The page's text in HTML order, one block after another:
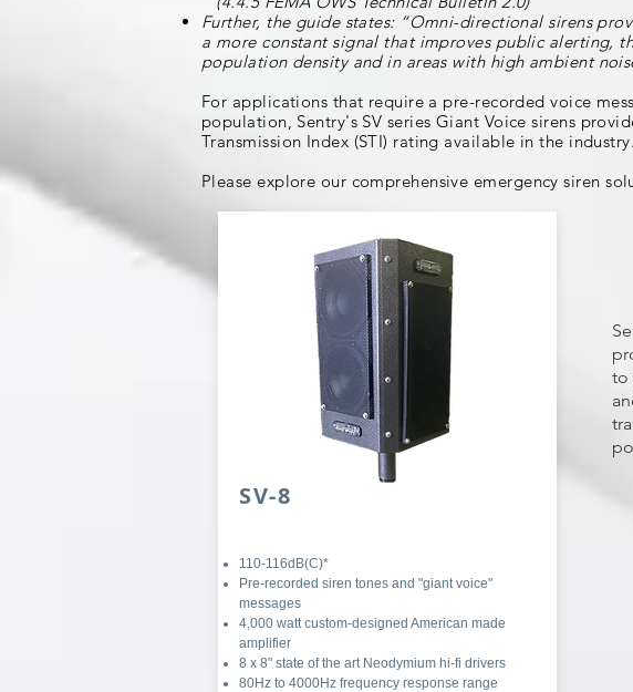
Further, the guide states: “Omni-directional sirens
a more constant signal that improves public alerting,
population density and in areas with high ambient
For applications that require a pre-recorded voice
population, Sentry's SV series Giant Voice sirens
Transmission Index (STI) rating available in the industry.
Please explore our comprehensive emergency siren
SV-8
110-116dB(C)*
Pre-recorded siren tones and "giant voice"
messages
4,000 watt custom-designed American made
amplifier
8 x 8" state of the art Neodymium hi-fi drivers
80Hz to 4000Hz frequency response range
to